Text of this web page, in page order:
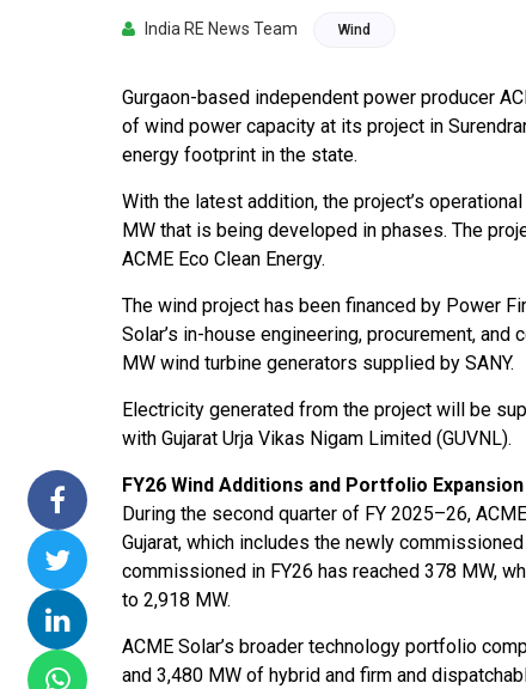
India RE News Team Wind
Gurgaon-based independent power producer
of wind power capacity at its project in
energy footprint in the state.
With the latest addition, the project’s
MW that is being developed in phases. The
ACME Eco Clean Energy.
The wind project has been financed by Power
Solar’s in-house engineering, procurement,
MW wind turbine generators supplied by SANY.
Electricity generated from the project will be
with Gujarat Urja Vikas Nigam Limited (GUVNL).
FY26 Wind Additions and Portfolio Expansion
During the second quarter of FY 2025–26,
Gujarat, which includes the newly
commissioned in FY26 has reached 378 MW,
to 2,918 MW.
ACME Solar’s broader technology portfolio
and 3,480 MW of hybrid and firm and
NTPC Renewable Energy
MW Solar Projects in
Maharashtra's Dhule
District
Jun 29, 2026
Headquarters to
Accelerate Global
Renewable Energy
Growth
Jun 29, 2026